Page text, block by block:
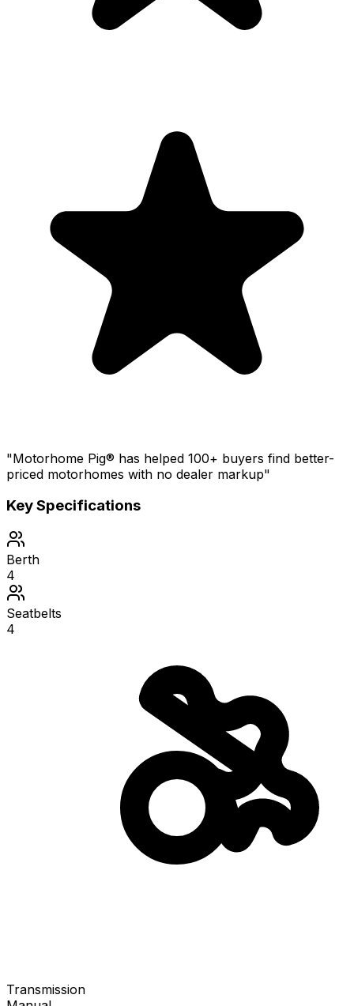
"Motorhome Pig® has helped 100+ buyers find better-
priced motorhomes with no dealer markup"
Key Specifications
Berth
4
Seatbelts
4
Transmission